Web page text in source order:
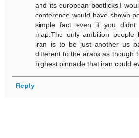
and its european bootlicks,I
conference would have shown
simple fact even if you
map.The only ambition people
iran is to be just another us
different to the arabs as though
highest pinnacle that iran could
Reply